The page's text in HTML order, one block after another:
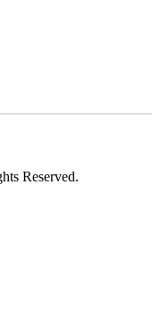
Reserved.